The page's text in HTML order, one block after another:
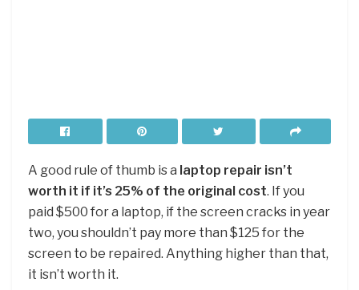
A good rule of thumb is a laptop repair isn’t
worth it if it’s 25% of the original cost. If you
paid $500 for a laptop, if the screen cracks in year
two, you shouldn’t pay more than $125 for the
screen to be repaired. Anything higher than that,
it isn’t worth it.